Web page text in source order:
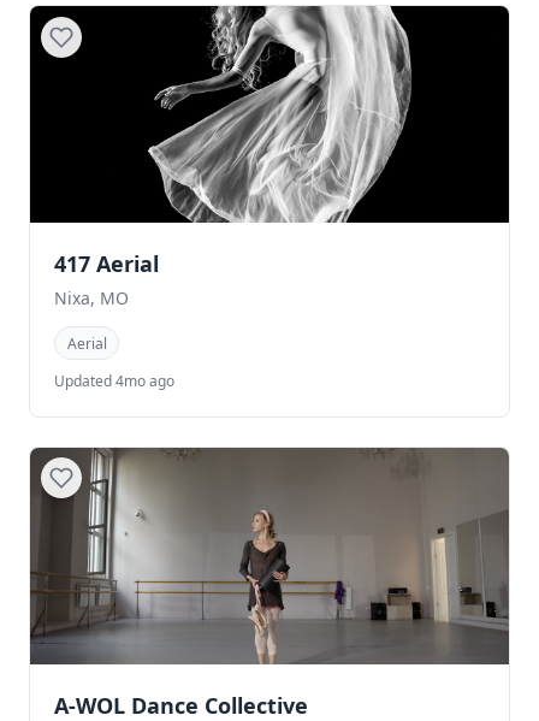
417 Aerial
Nixa, MO
Aerial
Updated 4mo ago
A-WOL Dance Collective